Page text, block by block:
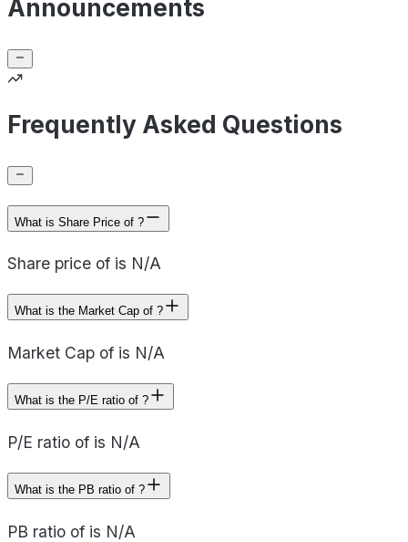
Announcements
Frequently Asked Questions
What is Share Price of ?
Share price of is N/A
What is the Market Cap of ?
Market Cap of is N/A
What is the P/E ratio of ?
P/E ratio of is N/A
What is the PB ratio of ?
PB ratio of is N/A